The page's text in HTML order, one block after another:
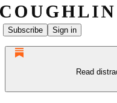
Subscribe Sign in
Read